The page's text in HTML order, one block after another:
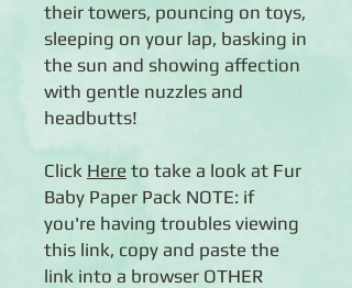
their towers, pouncing on toys,
sleeping on your lap, basking in
the sun and showing affection
with gentle nuzzles and
headbutts!
Click Here to take a look at Fur
Baby Paper Pack NOTE: if
you're having troubles viewing
this link, copy and paste the
link into a browser OTHER